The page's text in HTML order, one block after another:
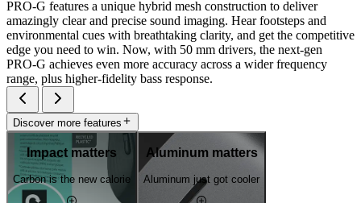
PRO-G features a unique hybrid mesh construction to deliver
amazingly clear and precise sound imaging. Hear footsteps and
environmental cues with breathtaking clarity, and get the competitive
edge you need to win. Now, with 50 mm drivers, the next-gen
PRO-G achieves even more accuracy across a wider frequency
range, plus higher-fidelity bass response.
Discover more features
Impact matters
Carbon is the new calorie
Aluminum matters
Aluminum just got cooler